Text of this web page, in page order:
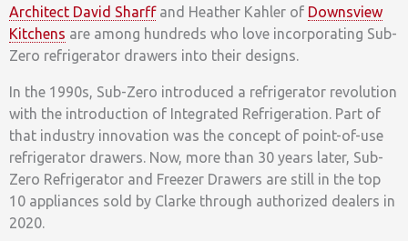
Architect David Sharffand Heather Kahler of Downsview
Kitchens are among hundreds who love incorporating Sub-
Zero refrigerator drawers into their designs.
In the 1990s, Sub-Zero introduced a refrigerator revolution
with the introduction of Integrated Refrigeration. Part of
that industry innovation was the concept of point-of-use
refrigerator drawers. Now, more than 30 years later, Sub-
Zero Refrigerator and Freezer Drawers are still in the top
10 appliances sold by Clarke through authorized dealers in
2020.